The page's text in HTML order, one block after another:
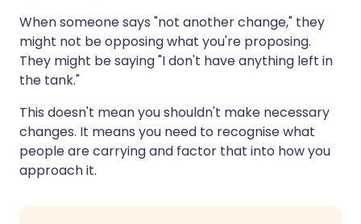
When someone says "not another change," they
might not be opposing what you're proposing.
They might be saying "I don't have anything left in
the tank."
This doesn't mean you shouldn't make necessary
changes. It means you need to recognise what
people are carrying and factor that into how you
approach it.